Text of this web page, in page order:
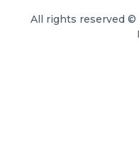
All rights reserved